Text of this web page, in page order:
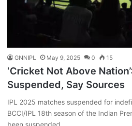
GNNIPL May 9, 2025 0 15
‘Cricket Not Above
Suspended, Say Sources
IPL 2025 matches suspended for
BCCI/IPL 18th season of the Indian
been suspended…